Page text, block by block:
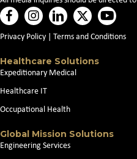
Privacy Policy Terms and Conditions
Healthcare Solutions
Expeditionary Medical
Healthcare IT
Occupational Health
Global Mission Solutions
Engineering Services